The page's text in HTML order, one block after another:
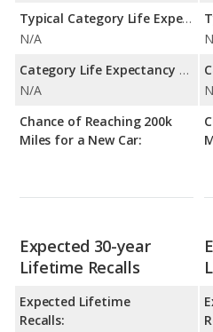
Typical Category Life Expectancy:
N/A
Category Life Expectancy Range:
N/A
Chance of Reaching 200k
Miles for a New Car:
Expected 30-year
Lifetime Recalls
Expected Lifetime
Recalls: